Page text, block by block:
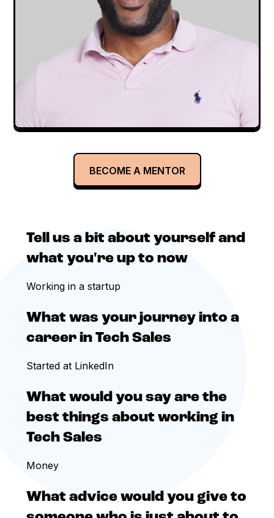
BECOME A MENTOR
Tell us a bit about yourself and
what you're up to now
Working in a startup
What was your journey into a
career in Tech Sales
Started at LinkedIn
What would you say are the
best things about working in
Tech Sales
Money
What advice would you give to